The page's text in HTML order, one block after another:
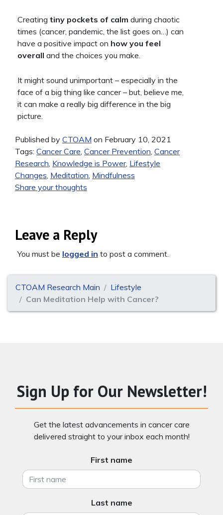
Creating tiny pockets of calm during chaotic
times (cancer, pandemic, the list goes on…) can
have a positive impact on how you feel
overall and the choices you make.
It might sound unimportant – especially in the
face of a big thing like cancer – but, believe me,
it can make a really big difference in the big
picture.
Published by CTOAM on February 10, 2021
Tags: Cancer Care, Cancer Prevention, Cancer
Research, Knowledge is Power, Lifestyle
Changes, Meditation, Mindfulness
Share your thoughts
Leave a Reply
You must be logged in to post a comment.
CTOAM Research Main
Lifestyle
Can Meditation Help with Cancer?
Sign Up for Our Newsletter!
Get the latest advancements in cancer care
delivered straight to your inbox each month!
First name
Last name